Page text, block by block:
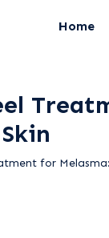
Home
for